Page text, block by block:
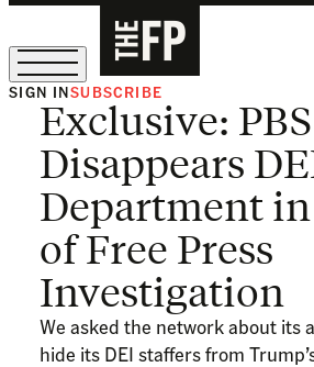
The Free Press Is Hiring!
SIGN INSUBSCRIBE
Exclusive: PBS
Disappears
Department in
of Free Press
Investigation
We asked the network about its
hide its DEI staffers from